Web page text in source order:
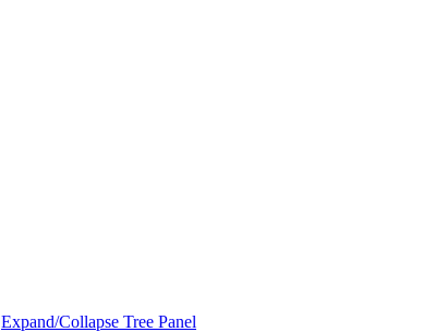
Expand/Collapse Tree Panel